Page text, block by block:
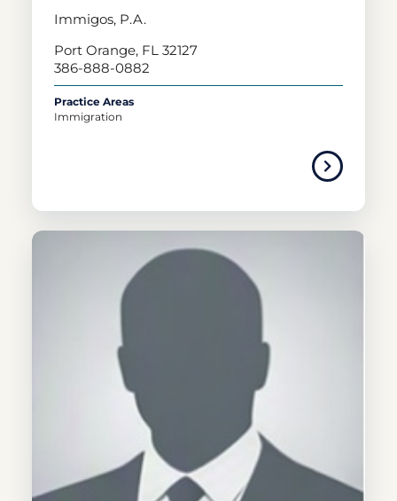
Immigos, P.A.
Port Orange, FL 32127
386-888-0882
Practice Areas
Immigration